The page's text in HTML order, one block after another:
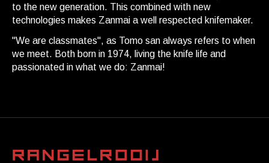
to the new generation. This combined with new
technologies makes Zanmai a well respected knifemaker.
"We are classmates", as Tomo san always refers to when
we meet. Both born in 1974, living the knife life and
passionated in what we do: Zanmai!